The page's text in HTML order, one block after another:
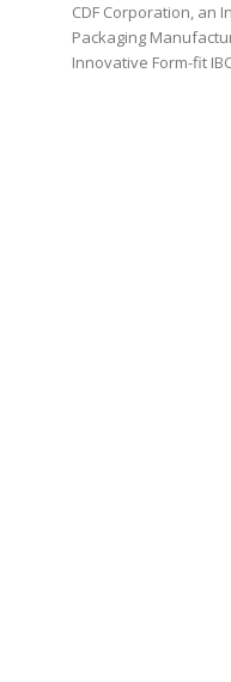
CDF Corporation, an
Packaging
Innovative Form-fit